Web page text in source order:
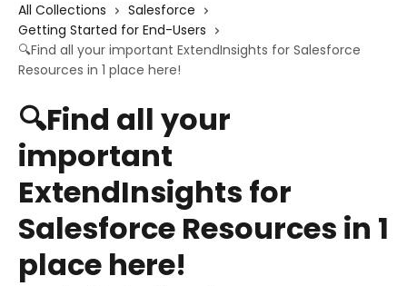
All Collections
Salesforce
Getting Started for End-Users
🔍Find all your important ExtendInsights for Salesforce
Resources in 1 place here!
🔍Find all your
important
ExtendInsights for
Salesforce Resources in 1
place here!